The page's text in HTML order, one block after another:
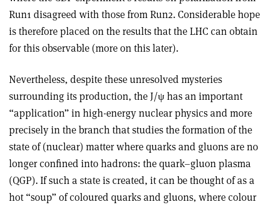
Run1 disagreed with those from Run2. Considerable hope
is therefore placed on the results that the LHC can obtain
for this observable (more on this later).
Nevertheless, despite these unresolved mysteries
surrounding its production, the J/ψ has an important
“application” in high-energy nuclear physics and more
precisely in the branch that studies the formation of the
state of (nuclear) matter where quarks and gluons are no
longer confined into hadrons: the quark–gluon plasma
(QGP). If such a state is created, it can be thought of as a
hot “soup” of coloured quarks and gluons, where colour